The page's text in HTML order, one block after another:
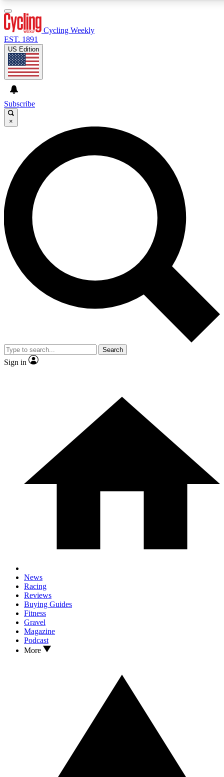
GET CLUB ACCESS QUICK
For the quickest way to join, enter your email below. We’ll
send a confirmation email and sign you up to Cycling
Weekly newsletters with the latest cycling news, riding
advice and features.
Contact me with news and offers from other Future brands
By submitting your information you agree to the Terms & Conditions and
and are aged 16 or over.
Cycling Weekly
EST. 1891
US Edition
Subscribe
×
Search
Sign in
News
Racing
Reviews
Buying Guides
Fitness
Gravel
Magazine
Podcast
More